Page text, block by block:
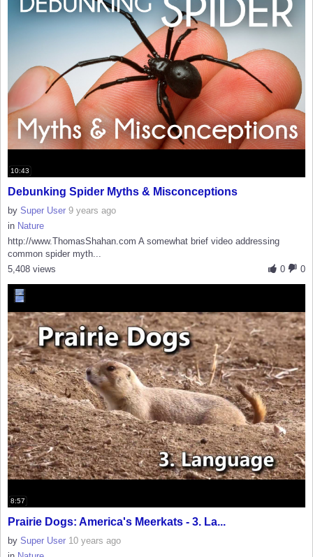
10:43
Debunking Spider Myths & Misconceptions
by Super User 9 years ago
in Nature
http://www.ThomasShahan.com A somewhat brief video addressing
common spider myth...
0
0
5,408 views
8:57
Prairie Dogs: America's Meerkats - 3. La...
by Super User 10 years ago